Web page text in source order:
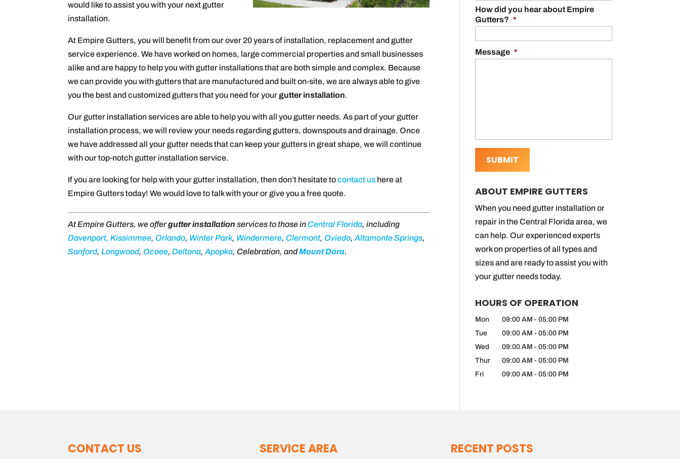
would like to assist you with your next gutter
installation.
At Empire Gutters, you will benefit from our over 20 years of installation, replacement and gutter
service experience. We have worked on homes, large commercial properties and small businesses
alike and are happy to help you with gutter installations that are both simple and complex. Because
we can provide you with gutters that are manufactured and built on-site, we are always able to give
you the best and customized gutters that you need for yourgutter installation.
Our gutter installation services are able to help you with all you gutter needs. As part of your gutter
installation process, we will review your needs regarding gutters, downspouts and drainage. Once
we have addressed all your gutter needs that can keep your gutters in great shape, we will continue
with our top-notch gutter installation service.
If you are looking for help with your gutter installation, then don’t hesitate tocontact us here at
Empire Gutters today! We would love to talk with your or give you a free quote.
At Empire Gutters, we offergutter installation services to those inCentral Florida, including
Davenport, Kissimmee,Orlando, Winter Park, Windermere,Clermont,Oviedo,Altamonte Springs,
Sanford,Longwood,Ocoee,Deltona,Apopka, Celebration, andMount Dora.
How did you hear about Empire
Gutters? *
Message *
ABOUT EMPIRE GUTTERS
When you need gutter installation or
repair in the Central Florida area, we
can help. Our experienced experts
work on properties of all types and
sizes and are ready to assist you with
your gutter needs today.
HOURS OF OPERATION
Mon 09:00 AM - 05:00 PM
Tue
09:00 AM - 05:00 PM
Wed
09:00 AM - 05:00 PM
Thur
09:00 AM - 05:00 PM
Fri
09:00 AM - 05:00 PM
CONTACT US SERVICE AREA RECENT POSTS